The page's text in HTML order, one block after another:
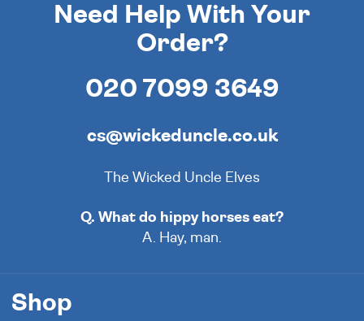
Need Help With Your
Order?
020 7099 3649
cs@wickeduncle.co.uk
The Wicked Uncle Elves
Q. What do hippy horses eat?
A. Hay, man.
Shop